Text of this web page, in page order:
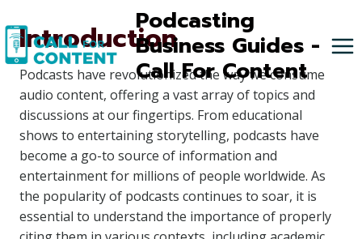
to
content
Podcasting
Business Guides -
Call For Content
Introduction
Podcasts have revolutionized the way we consume
audio content, offering a vast array of topics and
discussions at our fingertips. From educational
shows to entertaining storytelling, podcasts have
become a go-to source of information and
entertainment for millions of people worldwide. As
the popularity of podcasts continues to soar, it is
essential to understand the importance of properly